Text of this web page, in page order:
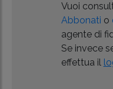
Vuoi
Abbonati o
agente di
Se invece
effettua il